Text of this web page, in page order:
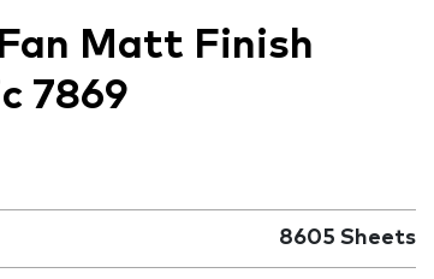
Matt Finish
7869
8605 Sheets